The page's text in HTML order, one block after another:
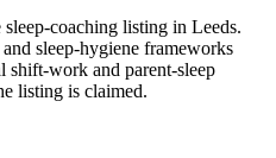
sleep-coaching listing in Leeds.
sleep-hygiene frameworks
shift-work and parent-sleep
listing is claimed.